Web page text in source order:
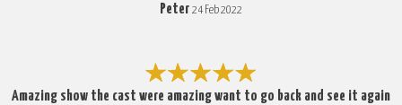
Peter 24 Feb 2022
Amazing show the cast were amazing want to go back and see it again